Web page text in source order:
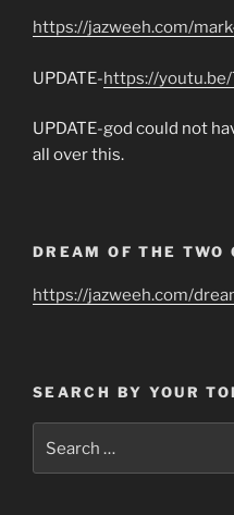
https://jazweeh.com/
UPDATE-https://
UPDATE-god could not
all over this.
DREAM OF THE TWO
https://jazweeh.com/
SEARCH BY YOUR
for: